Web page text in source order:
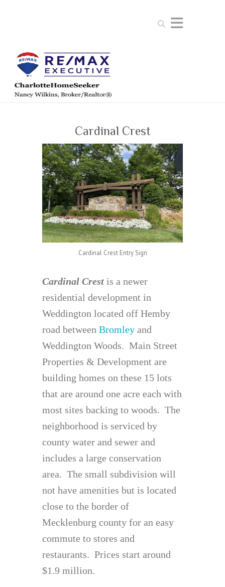
Search
Cardinal Crest
Cardinal Crest Entry Sign
Cardinal Crest is a newer
residential development in
Weddington located off Hemby
road between Bromley and
Weddington Woods. Main Street
Properties & Development are
building homes on these 15 lots
that are around one acre each with
most sites backing to woods. The
neighborhood is serviced by
county water and sewer and
includes a large conservation
area. The small subdivision will
not have amenities but is located
close to the border of
Mecklenburg county for an easy
commute to stores and
restaurants. Prices start around
$1.9 million.